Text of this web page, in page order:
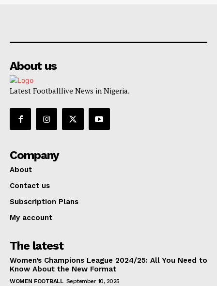
About us
Latest Footballlive News in Nigeria.
Company
About
Contact us
Subscription Plans
My account
The latest
Women’s Champions League 2024/25: All You Need to
Know About the New Format
WOMEN FOOTBALL September 10, 2025